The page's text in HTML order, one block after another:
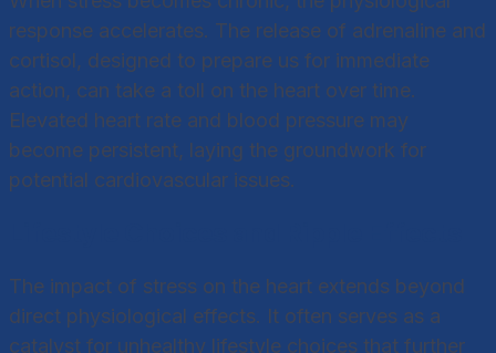
response accelerates. The release of adrenaline and
cortisol, designed to prepare us for immediate
action, can take a toll on the heart over time.
Elevated heart rate and blood pressure may
become persistent, laying the groundwork for
potential cardiovascular issues.
The impact of stress on the heart extends beyond
direct physiological effects. It often serves as a
catalyst for unhealthy lifestyle choices that further